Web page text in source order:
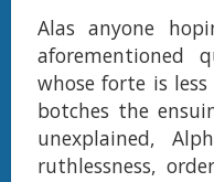
Alas anyone
aforementioned
whose forte is
botches the
unexplained,
ruthlessness,